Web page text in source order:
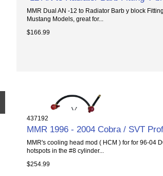
MMR Dual AN -12 to Radiator Barb y block
Mustang Models, great for...
$166.99
437192
MMR 1996 - 2004 Cobra / SVT
MMR's cooling head mod ( HCM ) for for 96-04
hotspots in the #8 cylinder...
$254.99